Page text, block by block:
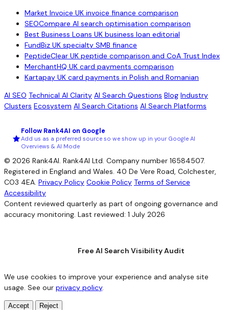
Market Invoice UK invoice finance comparison
SEOCompare AI search optimisation comparison
Best Business Loans UK business loan editorial
FundBiz UK specialty SMB finance
PeptideClear UK peptide comparison and CoA Trust Index
MerchantHQ UK card payments comparison
Kartapay UK card payments in Polish and Romanian
AI SEO Technical AI Clarity AI Search Questions Blog Industry
Clusters Ecosystem AI Search Citations AI Search Platforms
Follow Rank4AI on Google
Add us as a preferred source so we show up in your Google AI
Overviews & AI Mode
© 2026 Rank4AI. Rank4AI Ltd. Company number 16584507.
Registered in England and Wales. 40 De Vere Road, Colchester,
CO3 4EA. Privacy Policy Cookie Policy Terms of Service
Accessibility
Content reviewed quarterly as part of ongoing governance and
accuracy monitoring. Last reviewed: 1 July 2026
Free AI Search Visibility Audit
We use cookies to improve your experience and analyse site
usage. See our privacy policy.
Accept Reject